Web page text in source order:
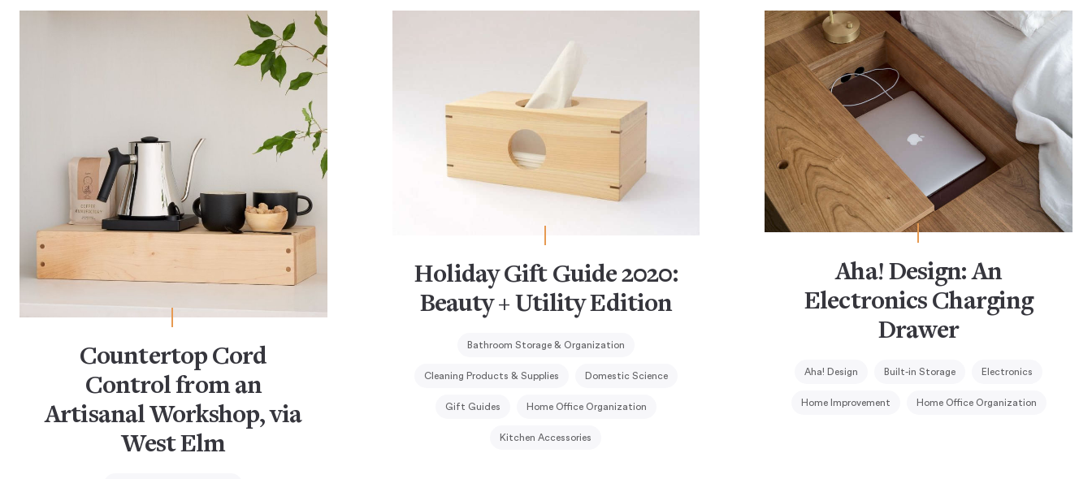
Countertop Cord
Control from an
Artisanal Workshop, via
West Elm
Holiday Gift Guide 2020:
Beauty + Utility Edition
Bathroom Storage & Organization
Cleaning Products & Supplies Domestic Science
Gift Guides Home Office Organization
Kitchen Accessories
Aha! Design: An
Electronics Charging
Drawer
Aha! Design Built-in Storage Electronics
Home Improvement Home Office Organization